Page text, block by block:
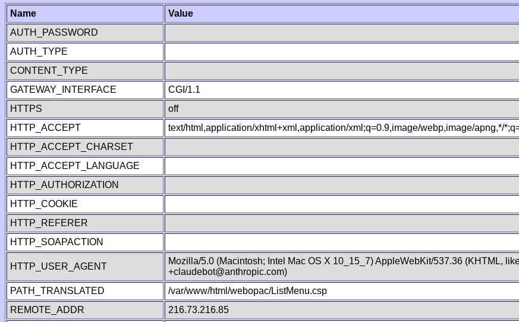
Name
Value
AUTH_PASSWORD
AUTH_TYPE
CONTENT_TYPE
GATEWAY_INTERFACE
CGI/1.1
HTTPS
off
HTTP_ACCEPT
text/html,application/xhtml+xml,application/xml;q=0.9,image/webp,image/apng,*/
HTTP_ACCEPT_CHARSET
HTTP_ACCEPT_LANGUAGE
HTTP_AUTHORIZATION
HTTP_COOKIE
HTTP_REFERER
HTTP_SOAPACTION
HTTP_USER_AGENT
Mozilla/5.0 (Macintosh; Intel Mac OS X 10_15_7) AppleWebKit/537.36 (KHTML,
+claudebot@anthropic.com)
PATH_TRANSLATED
/var/www/html/webopac/ListMenu.csp
REMOTE_ADDR
216.73.216.85